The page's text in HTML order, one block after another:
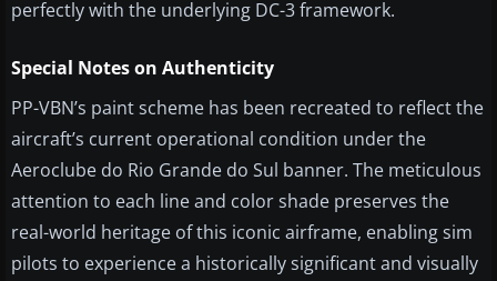
perfectly with the underlying DC-3 framework.
Special Notes on Authenticity
PP-VBN’s paint scheme has been recreated to reflect the
aircraft’s current operational condition under the
Aeroclube do Rio Grande do Sul banner. The meticulous
attention to each line and color shade preserves the
real-world heritage of this iconic airframe, enabling sim
pilots to experience a historically significant and visually